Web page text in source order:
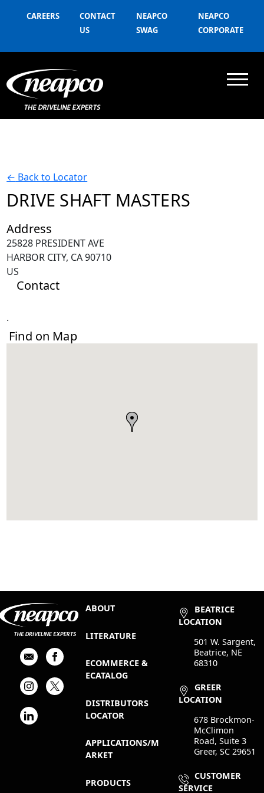
CAREERS
CONTACT
US
NEAPCO
SWAG
NEAPCO
CORPORATE
← Back to Locator
DRIVE SHAFT MASTERS
Address
25828 PRESIDENT AVE
HARBOR CITY, CA 90710
US
Contact
.
Find on Map
ABOUT
LITERATURE
ECOMMERCE &
ECATALOG
DISTRIBUTORS
LOCATOR
APPLICATIONS/M
ARKET
PRODUCTS
BEATRICE
LOCATION
501 W. Sargent,
Beatrice, NE
68310
GREER
LOCATION
678 Brockmon-
McClimon
Road, Suite 3
Greer, SC 29651
CUSTOMER
SERVICE